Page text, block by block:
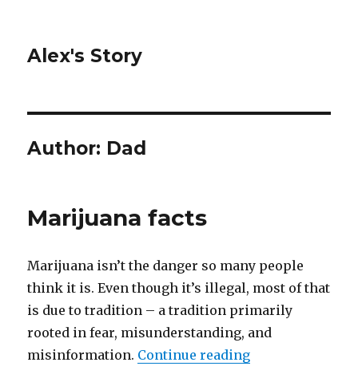
Alex's Story
Author: Dad
Marijuana facts
Marijuana isn’t the danger so many people
think it is. Even though it’s illegal, most of that
is due to tradition – a tradition primarily
rooted in fear, misunderstanding, and
misinformation. Continue reading